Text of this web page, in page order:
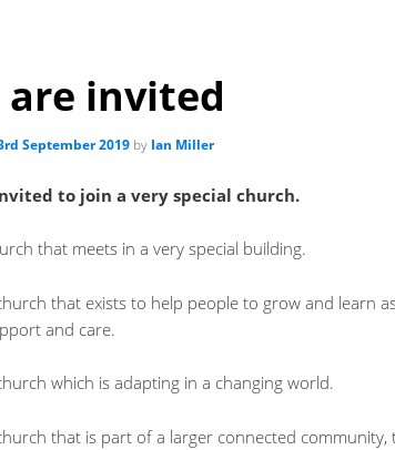
are invited
September 2019 by Ian Miller
to join a very special church.
that meets in a very special building.
that exists to help people to grow and learn
and care.
which is adapting in a changing world.
that is part of a larger connected